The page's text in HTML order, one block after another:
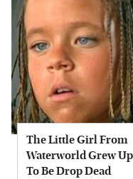
The Little Girl From
Waterworld Grew Up
To Be Drop Dead